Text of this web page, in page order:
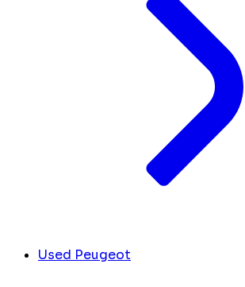
Used Peugeot